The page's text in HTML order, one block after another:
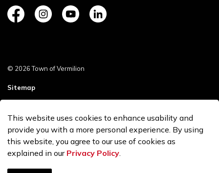
https://www.facebook.com/TownofVermilion/
https://www.instagram.com/explorevermilion/
https://www.youtube.com/channel/
https://www.linkedin.com/
© 2026 Town of Vermilion
Sitemap
Made with Govstack
This website uses cookies to enhance usability and
provide you with a more personal experience. By using
this website, you agree to our use of cookies as
explained in our Privacy Policy.